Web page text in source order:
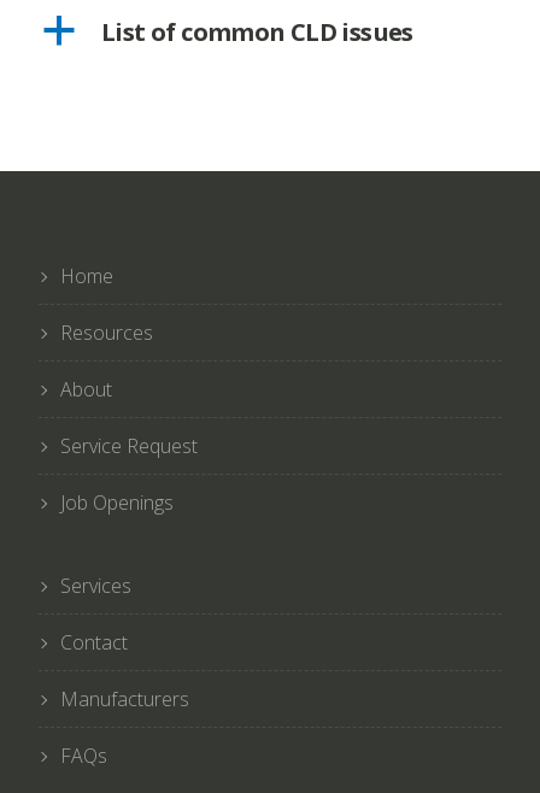
a
List of common CLD issues
Home
Resources
About
Service Request
Job Openings
Services
Contact
Manufacturers
FAQs